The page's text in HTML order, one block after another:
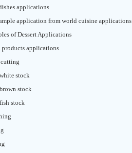
applications
application from world cuisine applications
of Dessert Applications
products applications
stock
stock
stock